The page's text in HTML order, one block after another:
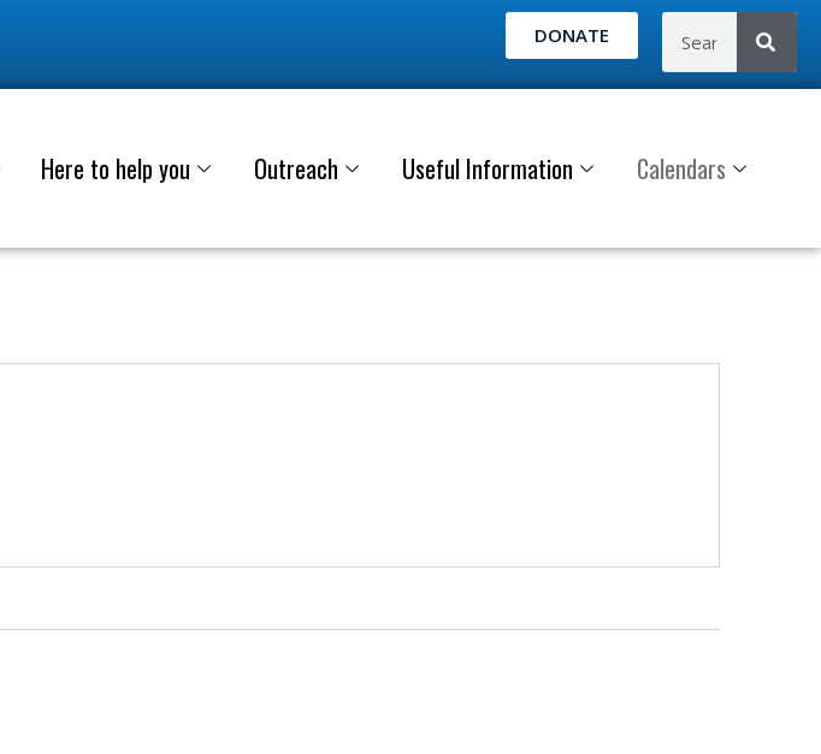
DONATE
Here to help you Outreach Useful Information Calendars